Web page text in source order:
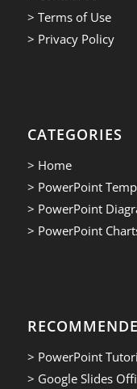
> Terms of Use
> Privacy Policy
CATEGORIES
> Home
> PowerPoint
> PowerPoint
> PowerPoint
> PowerPoint
> Google Slides